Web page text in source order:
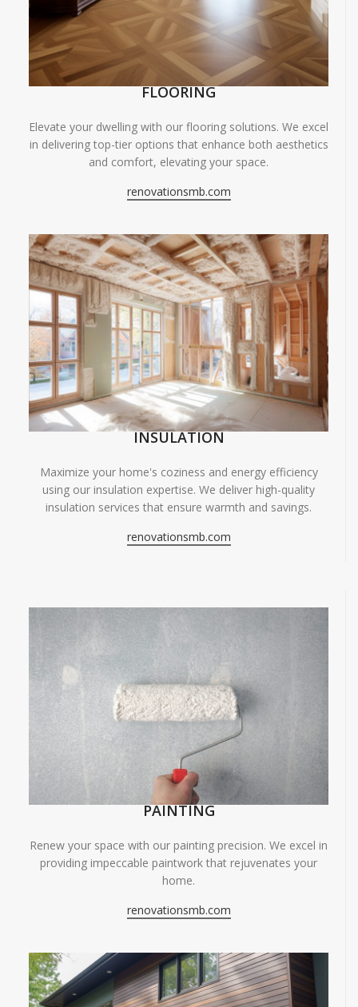
FLOORING
Elevate your dwelling with our flooring solutions. We excel
in delivering top-tier options that enhance both aesthetics
and comfort, elevating your space.
renovationsmb.com
INSULATION
Maximize your home's coziness and energy efficiency
using our insulation expertise. We deliver high-quality
insulation services that ensure warmth and savings.
renovationsmb.com
PAINTING
Renew your space with our painting precision. We excel in
providing impeccable paintwork that rejuvenates your
home.
renovationsmb.com